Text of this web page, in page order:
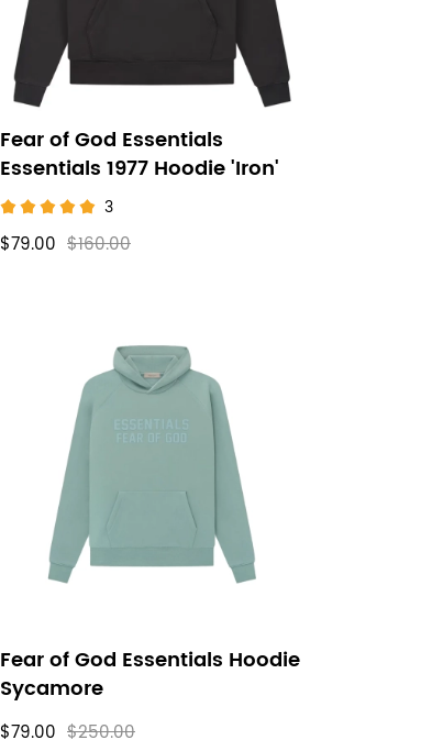
Fear of God Essentials
Essentials 1977 Hoodie 'Iron'
3
$79.00 $160.00
Fear of God Essentials Hoodie
Sycamore
$79.00 $250.00